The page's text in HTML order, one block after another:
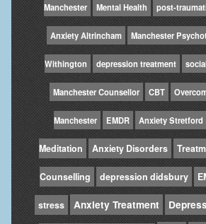
Manchester Mental Health post-
Anxiety Altrincham Manchester
Withington depression treatment
Manchester Counsellor CBT
Manchester EMDR Anxiety Stretford
Meditation Anxiety Disorders
Counselling depression didsbury
stress Anxiety Treatment